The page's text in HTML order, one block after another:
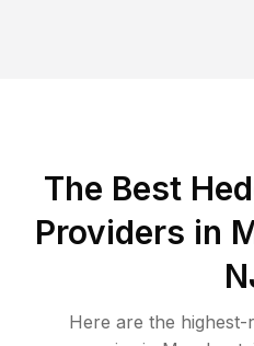
The Best
Providers in
Here are the highest-